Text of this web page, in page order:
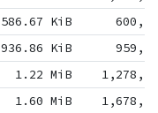
586.67 KiB
936.86 KiB
1.22 MiB
1.60 MiB